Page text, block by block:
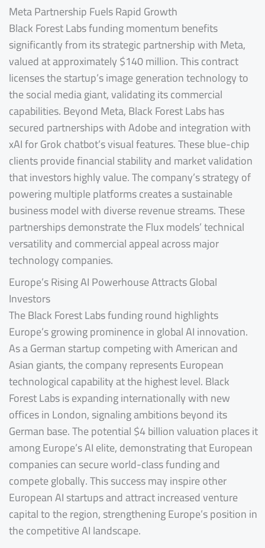
Meta Partnership Fuels Rapid Growth
Black Forest Labs funding momentum benefits
significantly from its strategic partnership with Meta,
valued at approximately $140 million. This contract
licenses the startup’s image generation technology to
the social media giant, validating its commercial
capabilities. Beyond Meta, Black Forest Labs has
secured partnerships with Adobe and integration with
xAI for Grok chatbot’s visual features. These blue-chip
clients provide financial stability and market validation
that investors highly value. The company’s strategy of
powering multiple platforms creates a sustainable
business model with diverse revenue streams. These
partnerships demonstrate the Flux models’ technical
versatility and commercial appeal across major
technology companies.
Europe’s Rising AI Powerhouse Attracts Global
Investors
The Black Forest Labs funding round highlights
Europe’s growing prominence in global AI innovation.
As a German startup competing with American and
Asian giants, the company represents European
technological capability at the highest level. Black
Forest Labs is expanding internationally with new
offices in London, signaling ambitions beyond its
German base. The potential $4 billion valuation places it
among Europe’s AI elite, demonstrating that European
companies can secure world-class funding and
compete globally. This success may inspire other
European AI startups and attract increased venture
capital to the region, strengthening Europe’s position in
the competitive AI landscape.